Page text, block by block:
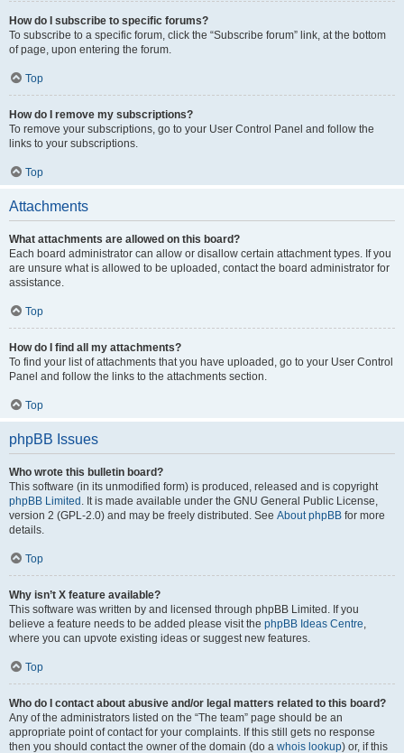
How do I subscribe to specific forums?
To subscribe to a specific forum, click the “Subscribe forum” link, at the bottom
of page, upon entering the forum.
Top
How do I remove my subscriptions?
To remove your subscriptions, go to your User Control Panel and follow the
links to your subscriptions.
Top
Attachments
What attachments are allowed on this board?
Each board administrator can allow or disallow certain attachment types. If you
are unsure what is allowed to be uploaded, contact the board administrator for
assistance.
Top
How do I find all my attachments?
To find your list of attachments that you have uploaded, go to your User Control
Panel and follow the links to the attachments section.
Top
phpBB Issues
Who wrote this bulletin board?
This software (in its unmodified form) is produced, released and is copyright
phpBB Limited . It is made available under the GNU General Public License,
version 2 (GPL-2.0) and may be freely distributed. See About phpBB for more
details.
Top
Why isn’t X feature available?
This software was written by and licensed through phpBB Limited. If you
believe a feature needs to be added please visit the phpBB Ideas Centre,
where you can upvote existing ideas or suggest new features.
Top
Who do I contact about abusive and/or legal matters related to this board?
Any of the administrators listed on the “The team” page should be an
appropriate point of contact for your complaints. If this still gets no response
then you should contact the owner of the domain (do a whois lookup) or, if this